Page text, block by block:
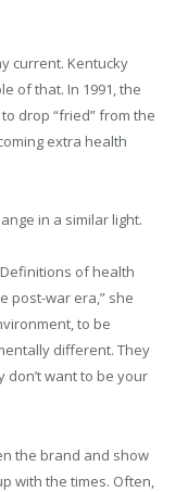
current. Kentucky
of that. In 1991, the
drop “fried” from the
extra health
in a similar light.
of health
post-war era,” she
to be
different. They
want to be your
the brand and show
with the times. Often,